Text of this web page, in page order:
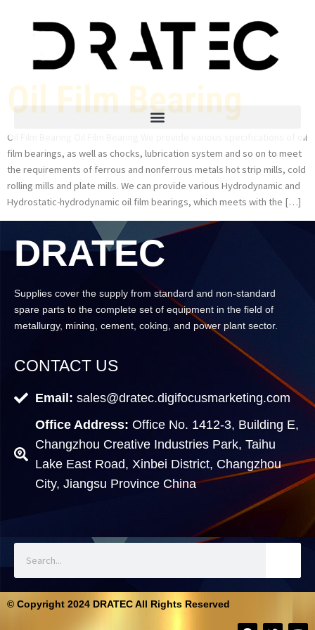
Oil Film Bearing
Oil Film Bearing Oil Film Bearing We provide various specifications of oil
film bearings, as well as chocks, lubrication system and so on to meet
the requirements of ferrous and nonferrous metals hot strip mills, cold
rolling mills and plate mills. We can provide various Hydrodynamic and
Hydrostatic-hydrodynamic oil film bearings, which meets with the […]
DRATEC
Supplies cover the supply from standard and non-standard
spare parts to the complete set of equipment in the field of
metallurgy, mining, cement, coking, and power plant sector.
CONTACT US
Email: sales@dratec.digifocusmarketing.com
Office Address: Office No. 1412-3, Building E,
Changzhou Creative Industries Park, Taihu
Lake East Road, Xinbei District, Changzhou
City, Jiangsu Province China
© Copyright 2024 DRATEC All Rights Reserved